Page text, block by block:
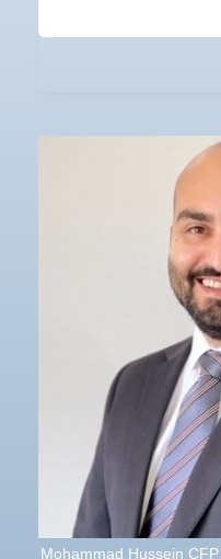
Mohammad Hussein